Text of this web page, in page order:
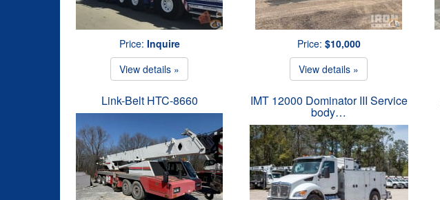
Price: Inquire
View details »
Price: $10,000
View details »
Link-Belt HTC-8660 IMT 12000 Dominator III Service
body…